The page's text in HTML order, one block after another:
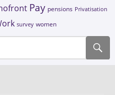
Pay pensions Privatisation
survey women